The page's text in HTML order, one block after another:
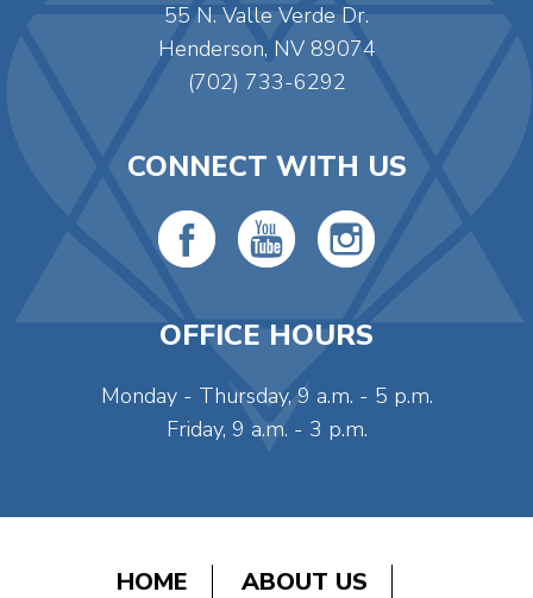
55 N. Valle Verde Dr.
Henderson, NV 89074
(702) 733-6292
CONNECT WITH US
OFFICE HOURS
Monday - Thursday, 9 a.m. - 5 p.m.
Friday, 9 a.m. - 3 p.m.
HOME ABOUT US